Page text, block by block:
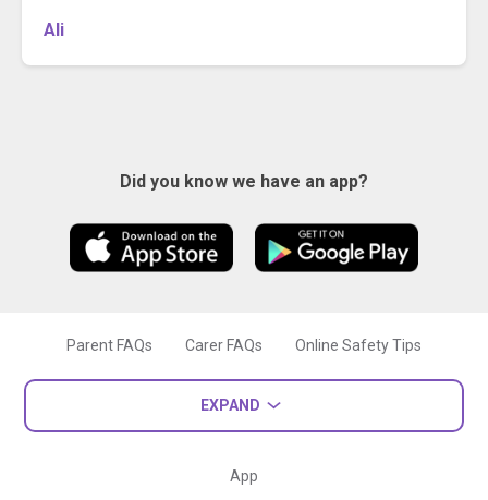
Ali
Did you know we have an app?
Parent FAQs Carer FAQs Online Safety Tips
EXPAND
App